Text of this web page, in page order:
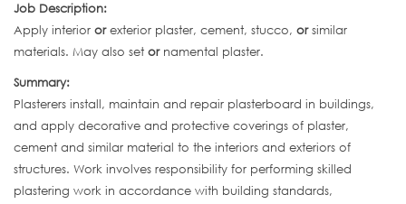
Job Description:
Apply interior orexterior plaster, cement, stucco, orsimilar
materials. May also set ornamental plaster.
Summary:
Plasterers install, maintain and repair plasterboard in buildings,
and apply decorative and protective coverings of plaster,
cement and similar material to the interiors and exteriors of
structures. Work involves responsibility for performing skilled
plastering work in accordance with building standards,